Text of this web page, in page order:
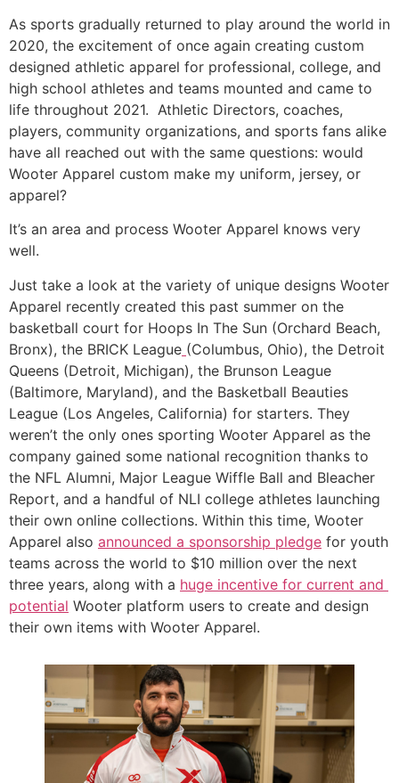
As sports gradually returned to play around the world in
2020, the excitement of once again creating custom
designed athletic apparel for professional, college, and
high school athletes and teams mounted and came to
life throughout 2021.  Athletic Directors, coaches,
players, community organizations, and sports fans alike
have all reached out with the same questions: would
Wooter Apparel custom make my uniform, jersey, or
apparel?
It’s an area and process Wooter Apparel knows very
well.
Just take a look at the variety of unique designs Wooter
Apparel recently created this past summer on the
basketball court for Hoops In The Sun (Orchard Beach,
Bronx), the BRICK League (Columbus, Ohio), the Detroit
Queens (Detroit, Michigan), the Brunson League
(Baltimore, Maryland), and the Basketball Beauties
League (Los Angeles, California) for starters. They
weren’t the only ones sporting Wooter Apparel as the
company gained some national recognition thanks to
the NFL Alumni, Major League Wiffle Ball and Bleacher
Report, and a handful of NLI college athletes launching
their own online collections. Within this time, Wooter
Apparel also announced a sponsorship pledge for youth
teams across the world to $10 million over the next
three years, along with a huge incentive for current and
potential Wooter platform users to create and design
their own items with Wooter Apparel.